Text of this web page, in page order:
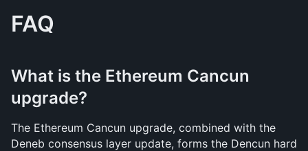
FAQ
What is the Ethereum Cancun
upgrade?
The Ethereum Cancun upgrade, combined with the
Deneb consensus layer update, forms the Dencun hard